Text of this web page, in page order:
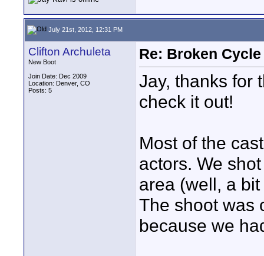
July 21st, 2012, 12:31 PM
Clifton Archuleta
New Boot
Join Date: Dec 2009
Location: Denver, CO
Posts: 5
Re: Broken Cycle
Jay, thanks for
check it out!
Most of the
actors. We
area (well, a
The shoot was
because we